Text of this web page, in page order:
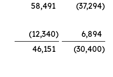
58,491 (37,294)
(12,340)
6,894
46,151 (30,400)